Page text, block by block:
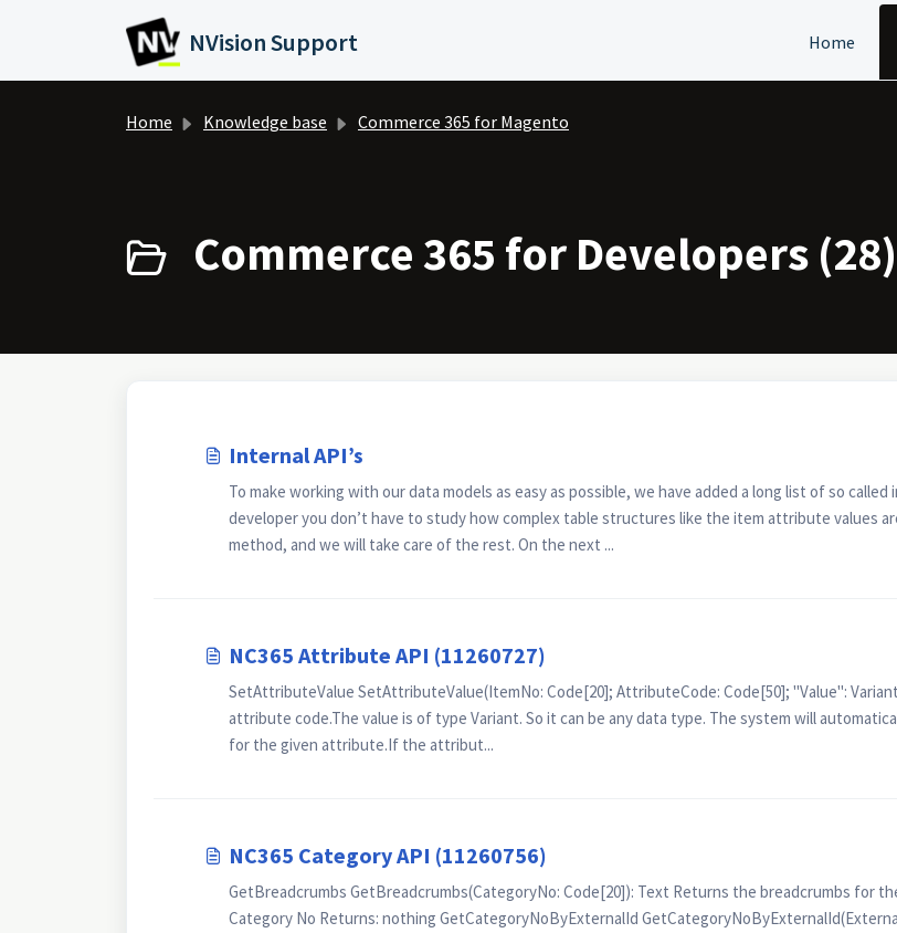
NVision Support Home
Home Knowledge base Commerce 365 for Magento
Commerce 365 for Developers (28)
Internal API’s
To make working with our data models as easy as possible, we have added a long list of so
developer you don’t have to study how complex table structures like the item attribute values
method, and we will take care of the rest. On the next ...
NC365 Attribute API (11260727)
SetAttributeValue SetAttributeValue(ItemNo: Code[20]; AttributeCode: Code[50]; "Value":
attribute code.The value is of type Variant. So it can be any data type. The system will
for the given attribute.If the attribut...
NC365 Category API (11260756)
GetBreadcrumbs GetBreadcrumbs(CategoryNo: Code[20]): Text Returns the breadcrumbs for
Category No Returns: nothing GetCategoryNoByExternalId